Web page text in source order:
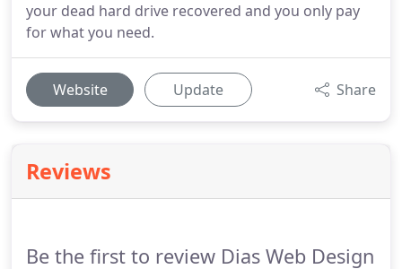
your dead hard drive recovered and you only pay
for what you need.
Website Update Share
Reviews
Be the first to review Dias Web Design